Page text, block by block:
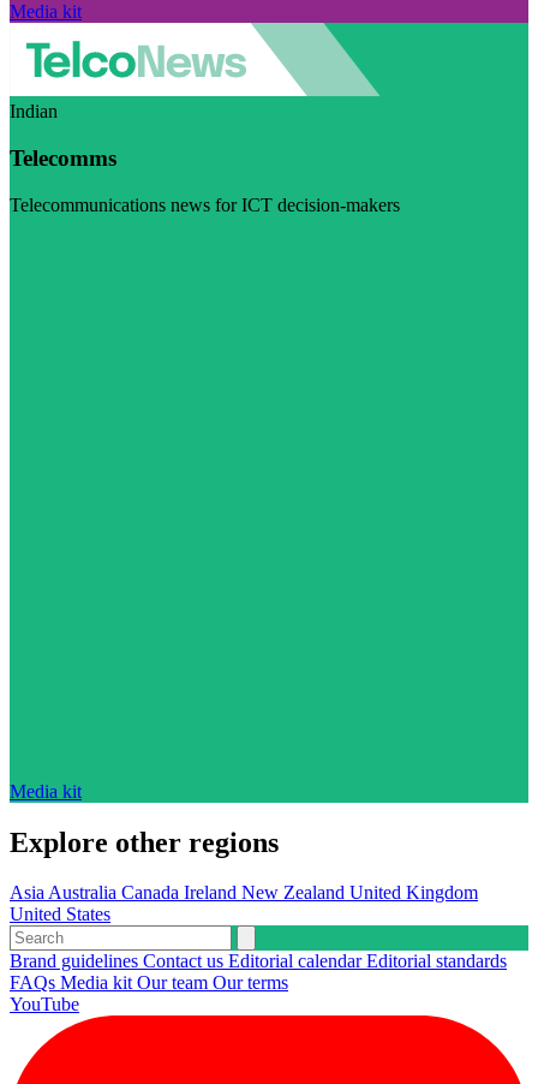
Media kit
Indian
Telecomms
Telecommunications news for ICT decision-makers
Media kit
Explore other regions
AsiaAustralia Canada Ireland New Zealand United Kingdom
United States
Brand guidelines Contact us Editorial calendarEditorial standards
FAQs Media kitOur team Our terms
YouTube